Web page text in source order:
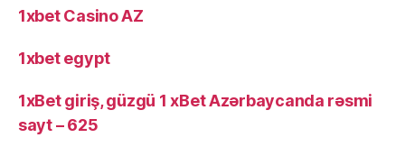
1xbet Casino AZ
1xbet egypt
1xBet giriş, güzgü 1 xBet Azərbaycanda rəsmi
sayt – 625